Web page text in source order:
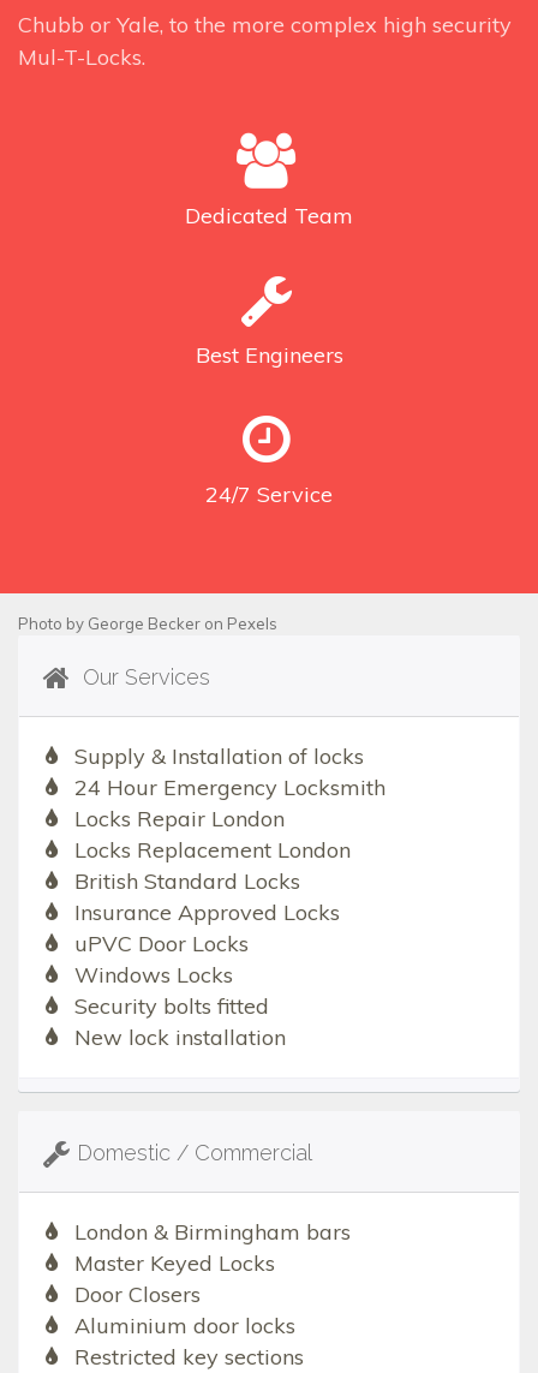
Chubb or Yale, to the more complex high security
Mul-T-Locks.
Dedicated Team
Best Engineers
24/7 Service
Photo by George Becker on Pexels
Our Services
Supply & Installation of locks
24 Hour Emergency Locksmith
Locks Repair London
Locks Replacement London
British Standard Locks
Insurance Approved Locks
uPVC Door Locks
Windows Locks
Security bolts fitted
New lock installation
Domestic / Commercial
London & Birmingham bars
Master Keyed Locks
Door Closers
Aluminium door locks
Restricted key sections